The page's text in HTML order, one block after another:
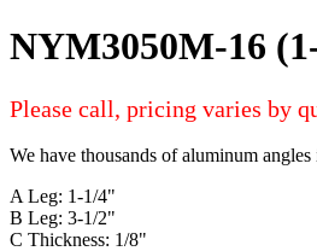
NYM3050M-16
Please call, pricing varies by
We have thousands of aluminum
A Leg: 1-1/4"
B Leg: 3-1/2"
C Thickness: 1/8"